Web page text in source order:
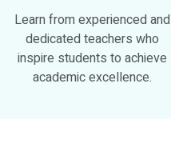
Learn from experienced and
dedicated teachers who
inspire students to achieve
academic excellence.